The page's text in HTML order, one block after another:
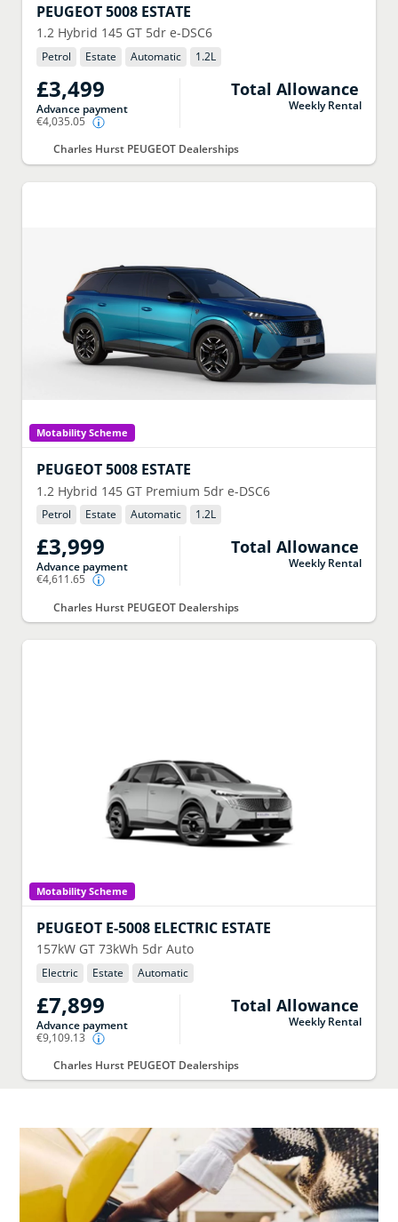
PEUGEOT5008 ESTATE
1.2 Hybrid 145 GT 5dr e-DSC6
Petrol Estate Automatic 1.2L
£3,499
Advance payment
€4,035.05
Total Allowance
Weekly Rental
Charles Hurst PEUGEOT Dealerships
Motability Scheme
PEUGEOT5008 ESTATE
1.2 Hybrid 145 GT Premium 5dr e-DSC6
Petrol Estate Automatic 1.2L
£3,999
Advance payment
€4,611.65
Total Allowance
Weekly Rental
Charles Hurst PEUGEOT Dealerships
Motability Scheme
PEUGEOT E-5008 ELECTRIC ESTATE
157kW GT 73kWh 5dr Auto
Electric Estate Automatic
£7,899
Advance payment
€9,109.13
Total Allowance
Weekly Rental
Charles Hurst PEUGEOT Dealerships